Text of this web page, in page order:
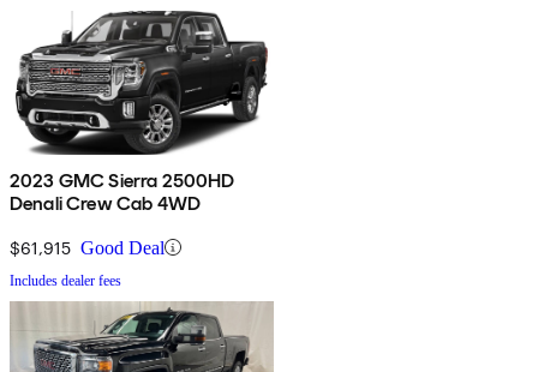
2023 GMC Sierra 2500HD
Denali Crew Cab 4WD
$61,915 Good Deal
Includes dealer fees